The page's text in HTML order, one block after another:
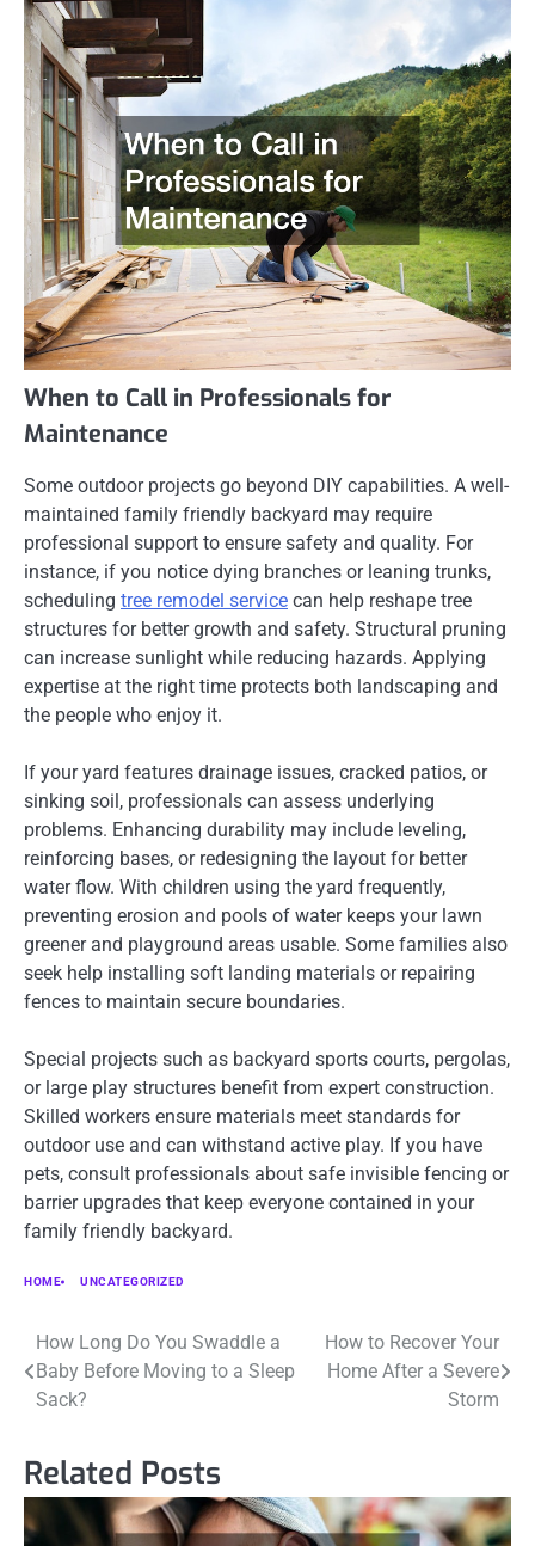
When to Call in Professionals for
Maintenance
Some outdoor projects go beyond DIY capabilities. A well-
maintained family friendly backyard may require
professional support to ensure safety and quality. For
instance, if you notice dying branches or leaning trunks,
scheduling tree remodel service can help reshape tree
structures for better growth and safety. Structural pruning
can increase sunlight while reducing hazards. Applying
expertise at the right time protects both landscaping and
the people who enjoy it.
If your yard features drainage issues, cracked patios, or
sinking soil, professionals can assess underlying
problems. Enhancing durability may include leveling,
reinforcing bases, or redesigning the layout for better
water flow. With children using the yard frequently,
preventing erosion and pools of water keeps your lawn
greener and playground areas usable. Some families also
seek help installing soft landing materials or repairing
fences to maintain secure boundaries.
Special projects such as backyard sports courts, pergolas,
or large play structures benefit from expert construction.
Skilled workers ensure materials meet standards for
outdoor use and can withstand active play. If you have
pets, consult professionals about safe invisible fencing or
barrier upgrades that keep everyone contained in your
family friendly backyard.
HOME UNCATEGORIZED
Post
navigation
How Long Do You Swaddle a
Baby Before Moving to a Sleep
Sack?
How to Recover Your
Home After a Severe
Storm
Related Posts